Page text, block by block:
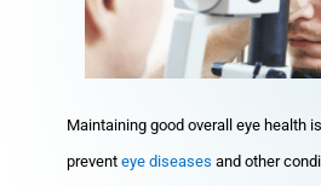
Maintaining good overall eye health
prevent eye diseases and other